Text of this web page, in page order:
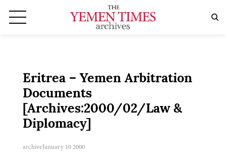
Eritrea – Yemen Arbitration
Documents
[Archives:2000/02/Law &
Diplomacy]
archiveJanuary 10 2000